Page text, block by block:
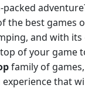
the best games
and with its
of your game
family of
that